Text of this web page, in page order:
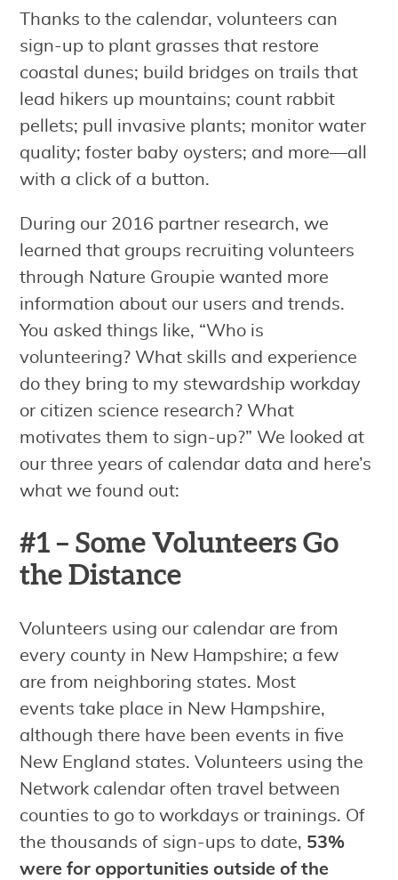
Thanks to the calendar, volunteers can
sign-up to plant grasses that restore
coastal dunes; build bridges on trails that
lead hikers up mountains; count rabbit
pellets; pull invasive plants; monitor water
quality; foster baby oysters; and more—all
with a click of a button.
During our 2016 partner research, we
learned that groups recruiting volunteers
through Nature Groupie wanted more
information about our users and trends.
You asked things like, “Who is
volunteering? What skills and experience
do they bring to my stewardship workday
or citizen science research? What
motivates them to sign-up?” We looked at
our three years of calendar data and here’s
what we found out:
#1 – Some Volunteers Go
the Distance
Volunteers using our calendar are from
every county in New Hampshire; a few
are from neighboring states. Most
events take place in New Hampshire,
although there have been events in five
New England states. Volunteers using the
Network calendar often travel between
counties to go to workdays or trainings. Of
the thousands of sign-ups to date, 53%
were for opportunities outside of the